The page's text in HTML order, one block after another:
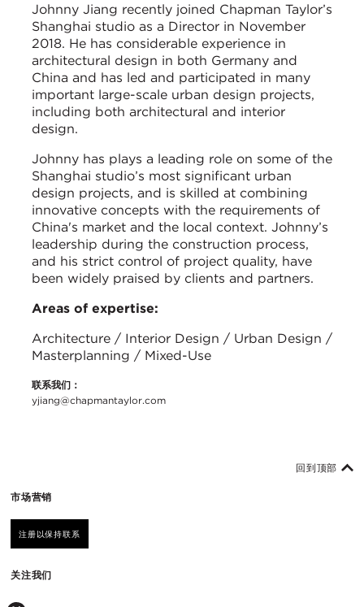
Johnny Jiang recently joined Chapman Taylor’s
Shanghai studio as a Director in November
2018. He has considerable experience in
architectural design in both Germany and
China and has led and participated in many
important large-scale urban design projects,
including both architectural and interior
design.
Johnny has plays a leading role on some of the
Shanghai studio’s most significant urban
design projects, and is skilled at combining
innovative concepts with the requirements of
China's market and the local context. Johnny’s
leadership during the construction process,
and his strict control of project quality, have
been widely praised by clients and partners.
Areas of expertise:
Architecture / Interior Design / Urban Design /
Masterplanning / Mixed-Use
联系我们：
yjiang@chapmantaylor.com
市场营销
注册以保持联系
关注我们
回到顶部